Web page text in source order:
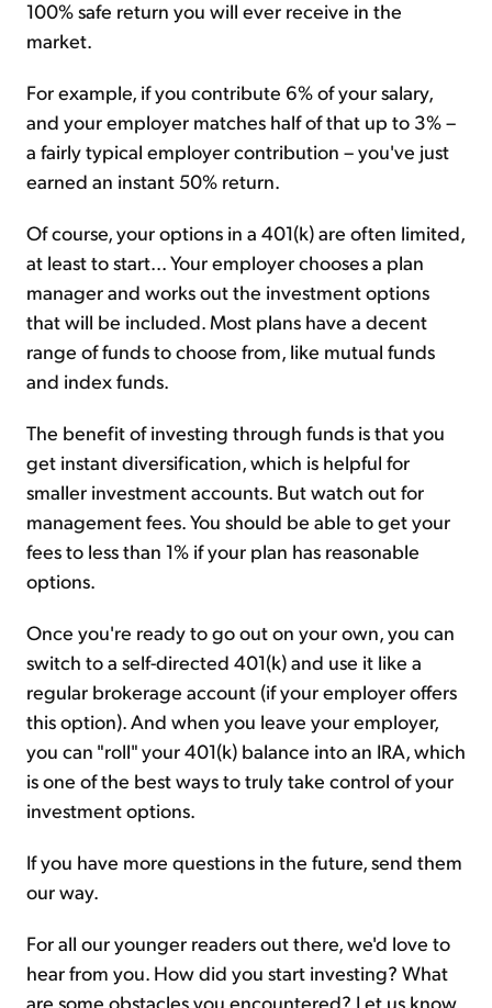
100% safe return you will ever receive in the
market.
For example, if you contribute 6% of your salary,
and your employer matches half of that up to 3% –
a fairly typical employer contribution – you've just
earned an instant 50% return.
Of course, your options in a 401(k) are often limited,
at least to start... Your employer chooses a plan
manager and works out the investment options
that will be included. Most plans have a decent
range of funds to choose from, like mutual funds
and index funds.
The benefit of investing through funds is that you
get instant diversification, which is helpful for
smaller investment accounts. But watch out for
management fees. You should be able to get your
fees to less than 1% if your plan has reasonable
options.
Once you're ready to go out on your own, you can
switch to a self-directed 401(k) and use it like a
regular brokerage account (if your employer offers
this option). And when you leave your employer,
you can "roll" your 401(k) balance into an IRA, which
is one of the best ways to truly take control of your
investment options.
If you have more questions in the future, send them
our way.
For all our younger readers out there, we'd love to
hear from you. How did you start investing? What
are some obstacles you encountered? Let us know